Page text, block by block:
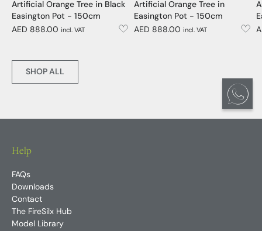
Artificial Orange Tree in Black
Easington Pot - 150cm
AED 888.00 incl. VAT
Artificial Orange Tree in
Easington Pot - 150cm
AED 888.00 incl. VAT
SHOP ALL
Help
FAQs
Downloads
Contact
The FireSilx Hub
Model Library